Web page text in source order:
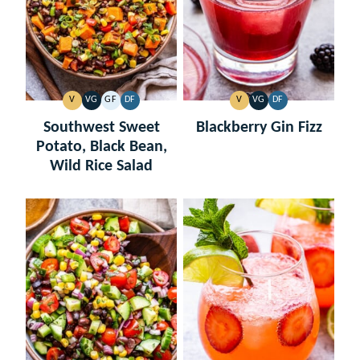
V
VEGAN
VG
VEGETARIAN
GF
GLUTEN
FREE
DF
DAIRY
FREE
Southwest Sweet
Potato, Black Bean,
Wild Rice Salad
V
VEGAN
VG
VEGETARIAN
DF
DAIRY
FREE
Blackberry Gin Fizz